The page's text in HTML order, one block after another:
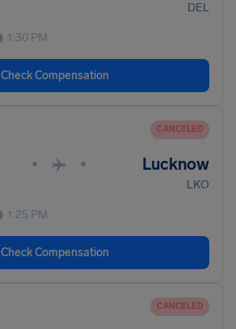
DEL
1:30 PM
Check Compensation
CANCELED
• • Lucknow
LKO
1:25 PM
Check Compensation
CANCELED